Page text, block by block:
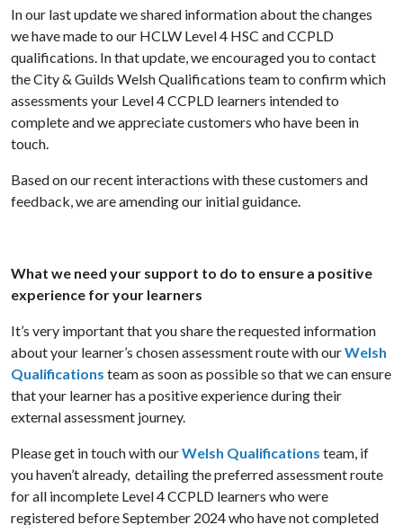
In our last update we shared information about the changes
we have made to our HCLW Level 4 HSC and CCPLD
qualifications. In that update, we encouraged you to contact
the City & Guilds Welsh Qualifications team to confirm which
assessments your Level 4 CCPLD learners intended to
complete and we appreciate customers who have been in
touch.
Based on our recent interactions with these customers and
feedback, we are amending our initial guidance.
What we need your support to do to ensure a positive
experience for your learners
It’s very important that you share the requested information
about your learner’s chosen assessment route with ourWelsh
Qualifications team as soon as possible so that we can ensure
that your learner has a positive experience during their
external assessment journey.
Please get in touch with ourWelsh Qualifications team, if
you haven’t already, detailing the preferred assessment route
for all incomplete Level 4 CCPLD learners who were
registered before September 2024 who have not completed